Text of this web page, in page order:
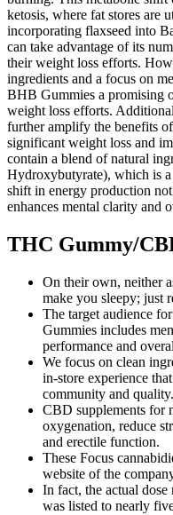
ketosis, where fat stores are
incorporating flaxseed into
can take advantage of its
their weight loss efforts.
ingredients and a focus on
BHB Gummies a promising
weight loss efforts.
further amplify the benefits
significant weight loss and
contain a blend of natural
Hydroxybutyrate), which is
shift in energy production
enhances mental clarity and
THC Gummy/
On their own, neither
make you sleepy; just
The target audience
Gummies includes
performance and
We focus on clean
in-store experience
community and quality.
CBD supplements for
oxygenation, reduce
and erectile function.
These Focus
website of the
In fact, the actual
was listed to nearly